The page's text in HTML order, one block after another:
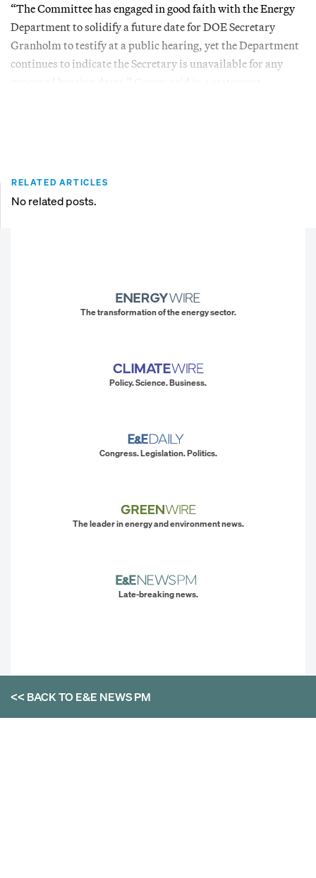
“The Committee has engaged in good faith with the Energy
Department to solidify a future date for DOE Secretary
Granholm to testify at a public hearing, yet the Department
continues to indicate the Secretary is unavailable for any
RELATED ARTICLES
No related posts.
The transformation of the energy sector.
Policy. Science. Business.
Congress. Legislation. Politics.
The leader in energy and environment news.
Late-breaking news.
<< BACK TOE&E NEWS PM